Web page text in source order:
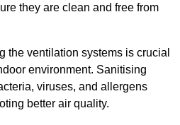
they are clean and free from
the ventilation systems is crucial
environment. Sanitising
viruses, and allergens
better air quality.